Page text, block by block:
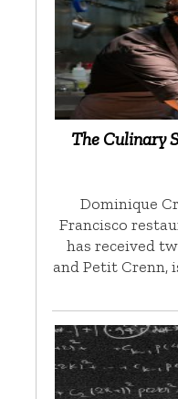
The Culinary
Dominique
Francisco
has received
and Petit Crenn,